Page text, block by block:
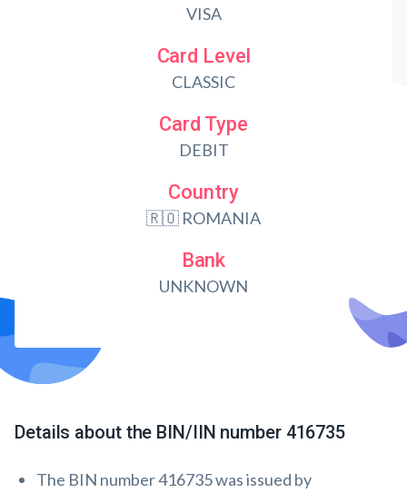
VISA
Card Level
CLASSIC
Card Type
DEBIT
Country
🇷🇴 ROMANIA
Bank
UNKNOWN
Details about the BIN/IIN number 416735
The BIN number 416735 was issued by